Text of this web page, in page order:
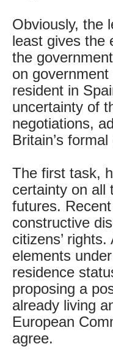
Obviously, the
least gives the
the
on
resident in
uncertainty of
negotiations,
Britain’s
The first task,
certainty on all
futures.
constructive
citizens’
elements
residence
proposing a
already living
European
agree.